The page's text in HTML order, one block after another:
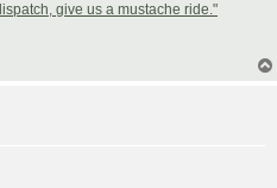
give us a mustache ride."